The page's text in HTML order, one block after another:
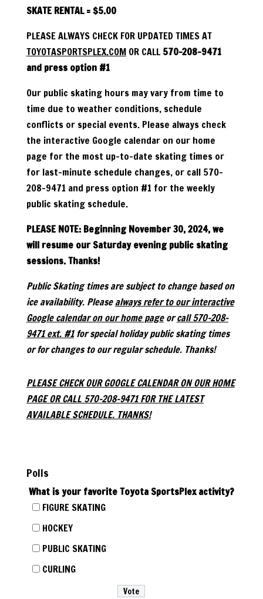
SKATE RENTAL = $5.00
PLEASE ALWAYS CHECK FOR UPDATED TIMES AT
TOYOTASPORTSPLEX.COMOR CALL 570-208-9471
and press option #1
Our public skating hours may vary from time to
time due to weather conditions, schedule
conflicts or special events. Please always check
the interactive Google calendar on our home
page for the most up-to-date skating times or
for last-minute schedule changes, or call 570-
208-9471 and press option #1 for the weekly
public skating schedule.
PLEASE NOTE: Beginning November 30, 2024, we
will resume our Saturday evening public skating
sessions. Thanks!
Public Skating times are subject to change based on
ice availability. Pleasealways refer to our interactive
Google calendar on our home pageorcall 570-208-
9471 ext. #1for special holiday public skating times
or for changes to our regular schedule. Thanks!
PLEASE CHECK OUR GOOGLE CALENDAR ON OUR HOME
PAGE OR CALL 570-208-9471 FOR THE LATEST
AVAILABLE SCHEDULE. THANKS!
Polls
What is your favorite Toyota SportsPlex activity?
FIGURE SKATING
HOCKEY
PUBLIC SKATING
CURLING